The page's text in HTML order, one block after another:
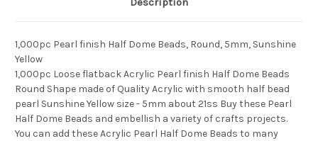
1,000pc Pearl finish Half Dome Beads, Round, 5mm, Sunshine
Yellow
1,000pc Loose flatback Acrylic Pearl finish Half Dome Beads
Round Shape made of Quality Acrylic with smooth half bead
pearl Sunshine Yellow size - 5mm about 21ss Buy these Pearl
Half Dome Beads and embellish a variety of crafts projects.
You can add these Acrylic Pearl Half Dome Beads to many